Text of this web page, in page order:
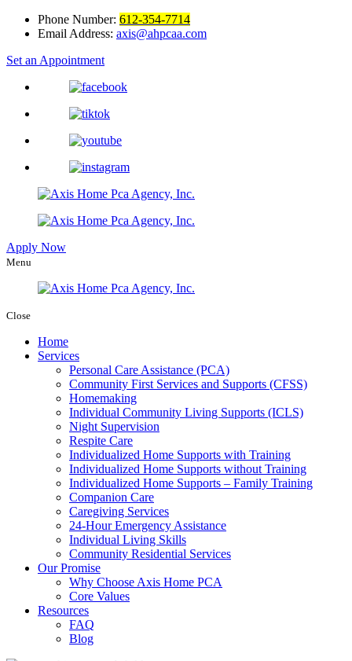
Phone Number: 612-354-7714
Email Address: axis@ahpcaa.com
Set an Appointment
Apply Now
Menu
Close
Home
Services
Personal Care Assistance (PCA)
Community First Services and Supports (CFSS)
Homemaking
Individual Community Living Supports (ICLS)
Night Supervision
Respite Care
Individualized Home Supports with Training
Individualized Home Supports without Training
Individualized Home Supports – Family Training
Companion Care
Caregiving Services
24-Hour Emergency Assistance
Individual Living Skills
Community Residential Services
Our Promise
Why Choose Axis Home PCA
Core Values
Resources
FAQ
Blog